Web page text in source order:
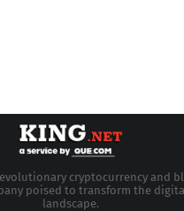
cryptocurrency and
poised to transform the
landscape.